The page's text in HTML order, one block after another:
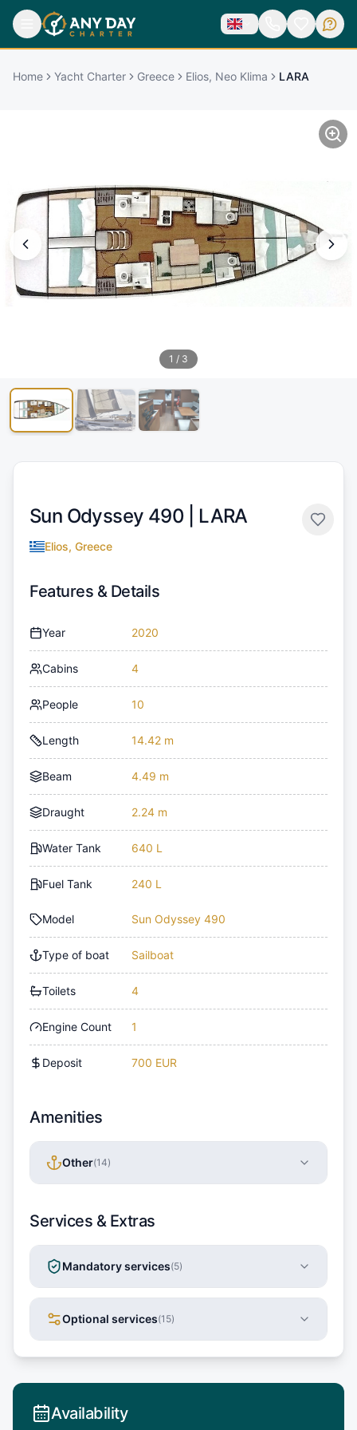
Home Yacht Charter Greece Elios, Neo Klima LARA
1 / 3
Sun Odyssey 490 | LARA
Elios, Greece
Features & Details
Year 2020
Cabins 4
People 10
Length 14.42 m
Beam 4.49 m
Draught 2.24 m
Water Tank 640 L
Fuel Tank 240 L
Model Sun Odyssey 490
Type of boat Sailboat
Toilets 4
Engine Count 1
Deposit 700 EUR
Amenities
Other(14)
Services & Extras
Mandatory services(5)
Optional services(15)
Availability